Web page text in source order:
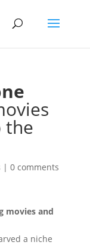
the
| 0 comments
movies and
a niche